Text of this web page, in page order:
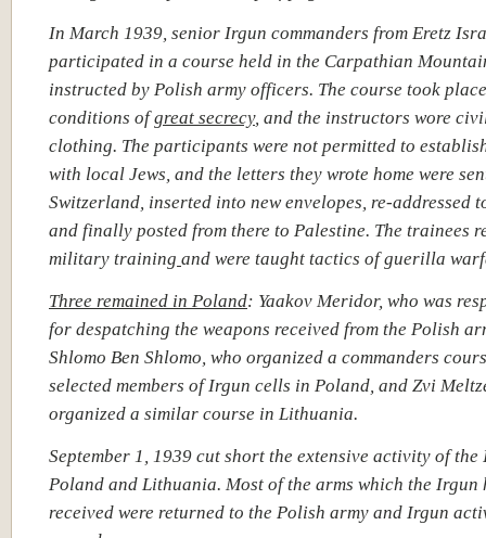
In March 1939, senior Irgun commanders from Eretz
participated in a course held in the Carpathian
instructed by Polish army officers. The course took
conditions ofgreat secrecy, and the instructors wore
clothing. The participants were not permitted to
with local Jews, and the letters they wrote home were
Switzerland, inserted into new envelopes, re-addressed
and finally posted from there to Palestine. The trainees
military training and were taught tactics of guerilla
Three remained in Poland: Yaakov Meridor, who was
for despatching the weapons received from the Polish
Shlomo Ben Shlomo, who organized a commanders
selected members of Irgun cells in Poland, and Zvi
organized a similar course in Lithuania.
September 1, 1939 cut short the extensive activity of
Poland and Lithuania. Most of the arms which the Irgun
received were returned to the Polish army and Irgun